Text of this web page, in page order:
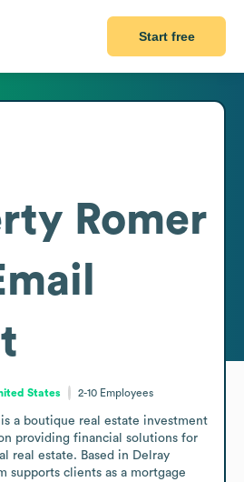
Start free
Romer
States 2-10 Employees
a boutique real estate investment
providing financial solutions for
real estate. Based in Delray
supports clients as a mortgage